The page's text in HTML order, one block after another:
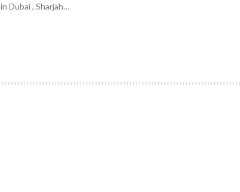
Dubai , Sharjah…